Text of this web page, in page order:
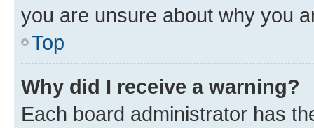
you are unsure about why you
Top
Why did I receive a warning?
Each board administrator has